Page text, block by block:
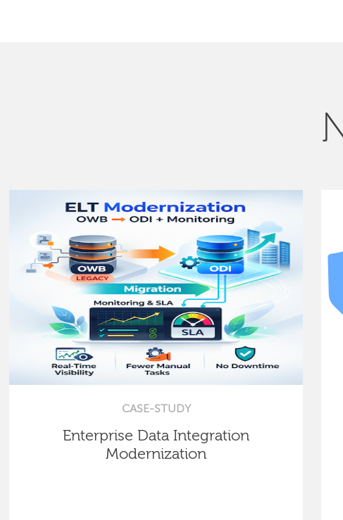
CASE-STUDY
Enterprise Data Integration
Modernization